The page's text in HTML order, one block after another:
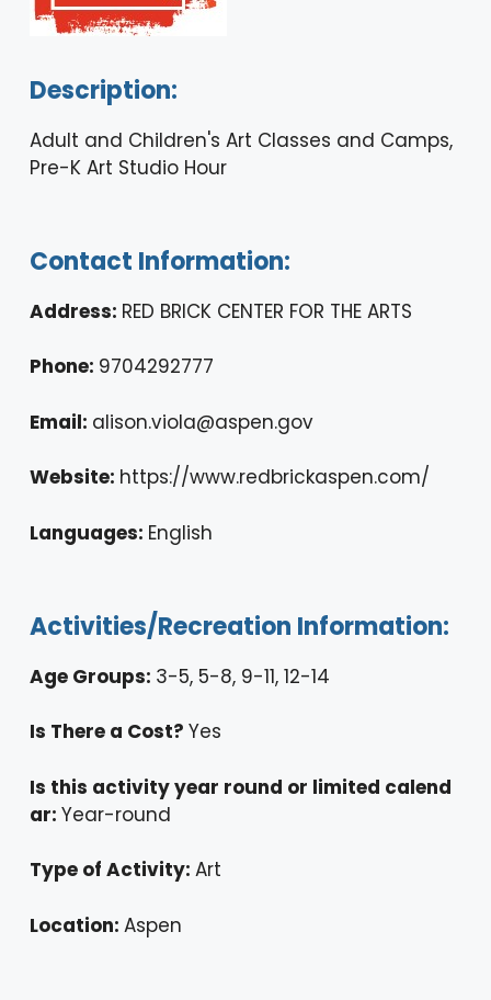
Description:
Adult and Children's Art Classes and Camps,
Pre-K Art Studio Hour
Contact Information:
Address: RED BRICK CENTER FOR THE ARTS
Phone: 9704292777
Email: alison.viola@aspen.gov
Website: https://www.redbrickaspen.com/
Languages: English
Activities/Recreation Information:
Age Groups: 3-5, 5-8, 9-11, 12-14
Is There a Cost? Yes
Is this activity year round or limited calend
ar: Year-round
Type of Activity: Art
Location: Aspen